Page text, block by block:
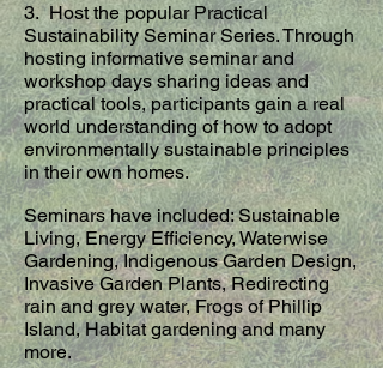
3. Host the popular Practical
Sustainability Seminar Series. Through
hosting informative seminar and
workshop days sharing ideas and
practical tools, participants gain a real
world understanding of how to adopt
environmentally sustainable principles
in their own homes.
Seminars have included: Sustainable
Living, Energy Efficiency, Waterwise
Gardening, Indigenous Garden Design,
Invasive Garden Plants, Redirecting
rain and grey water, Frogs of Phillip
Island, Habitat gardening and many
more.